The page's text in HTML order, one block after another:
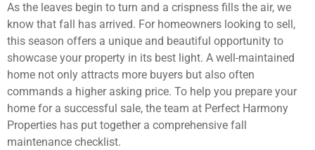
As the leaves begin to turn and a crispness fills the air, we
know that fall has arrived. For homeowners looking to sell,
this season offers a unique and beautiful opportunity to
showcase your property in its best light. A well-maintained
home not only attracts more buyers but also often
commands a higher asking price. To help you prepare your
home for a successful sale, the team at Perfect Harmony
Properties has put together a comprehensive fall
maintenance checklist.